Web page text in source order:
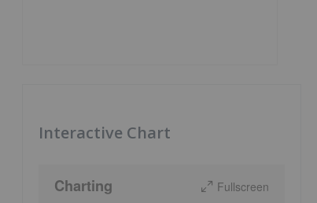
Interactive Chart
Charting Fullscreen